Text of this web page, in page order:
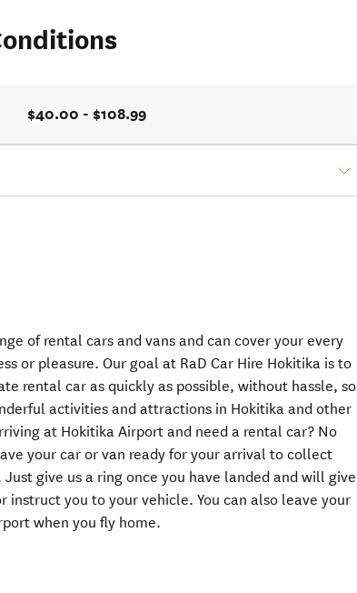
$40.00 - $108.99
of rental cars and vans and can cover your every
or pleasure. Our goal at RaD Car Hire Hokitika is to
rental car as quickly as possible, without hassle, so
activities and attractions in Hokitika and other
at Hokitika Airport and need a rental car? No
your car or van ready for your arrival to collect
give us a ring once you have landed and will give
instruct you to your vehicle. You can also leave your
when you fly home.